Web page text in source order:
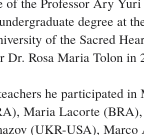
degree at
of the Sacred
Dr. Rosa Maria Tolon in
he participated in
Maria Lacorte
(UKR-USA), Marco